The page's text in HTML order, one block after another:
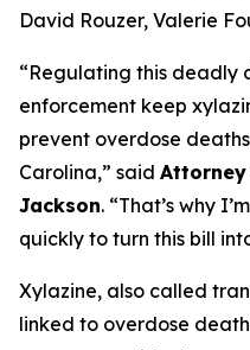
David Rouzer, Valerie
“Regulating this deadly
enforcement keep
prevent overdose
Carolina,” said
Jackson. “That’s why
quickly to turn this bill
Xylazine, also called
linked to overdose